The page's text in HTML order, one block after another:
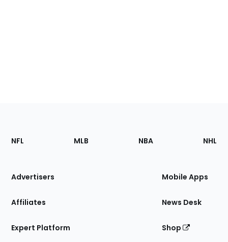
Footer
Sections
Site
NFL MLB NBA NHL
Advertisers
Affiliates
Expert Platform
Mobile Apps
News Desk
Shop